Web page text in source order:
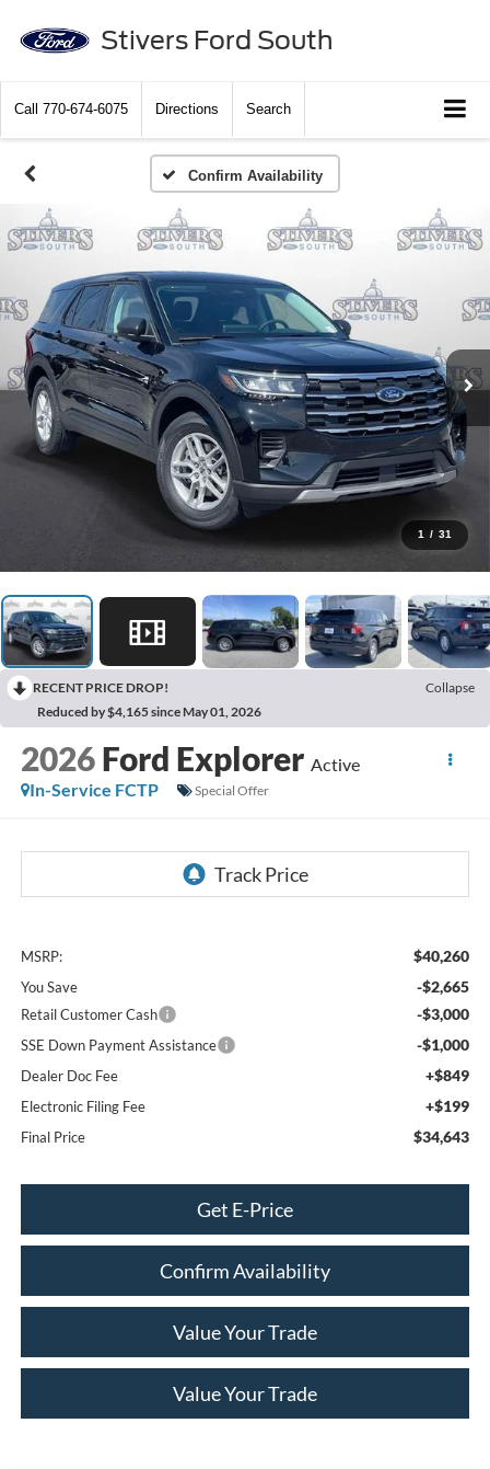
Stivers Ford South
Call 770-674-6075 Directions Search
Confirm Availability
1 / 31
RECENT PRICE DROP!
Collapse
Reduced by $4,165 since May 01, 2026
2026 Ford Explorer Active
In-Service FCTP
Special Offer
MSRP: $40,260
You Save -$2,665
Retail Customer Cash -$3,000
SSE Down Payment Assistance -$1,000
Dealer Doc Fee +$849
Electronic Filing Fee +$199
Final Price $34,643
Get E-Price
Confirm Availability
Value Your Trade
Value Your Trade